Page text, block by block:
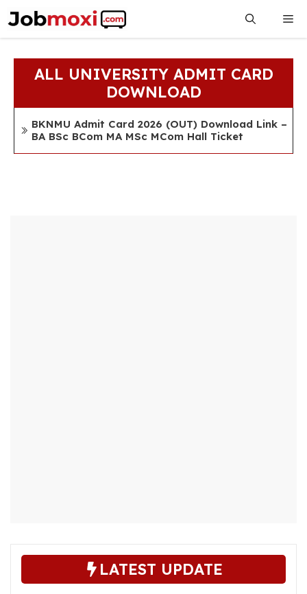
to
content
ALL UNIVERSITY ADMIT CARD
DOWNLOAD
BKNMU Admit Card 2026 (OUT) Download Link –
BA BSc BCom MA MSc MCom Hall Ticket
LATEST UPDATE